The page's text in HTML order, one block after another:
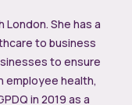
London. She has a
to business
to ensure
employee health,
in 2019 as a